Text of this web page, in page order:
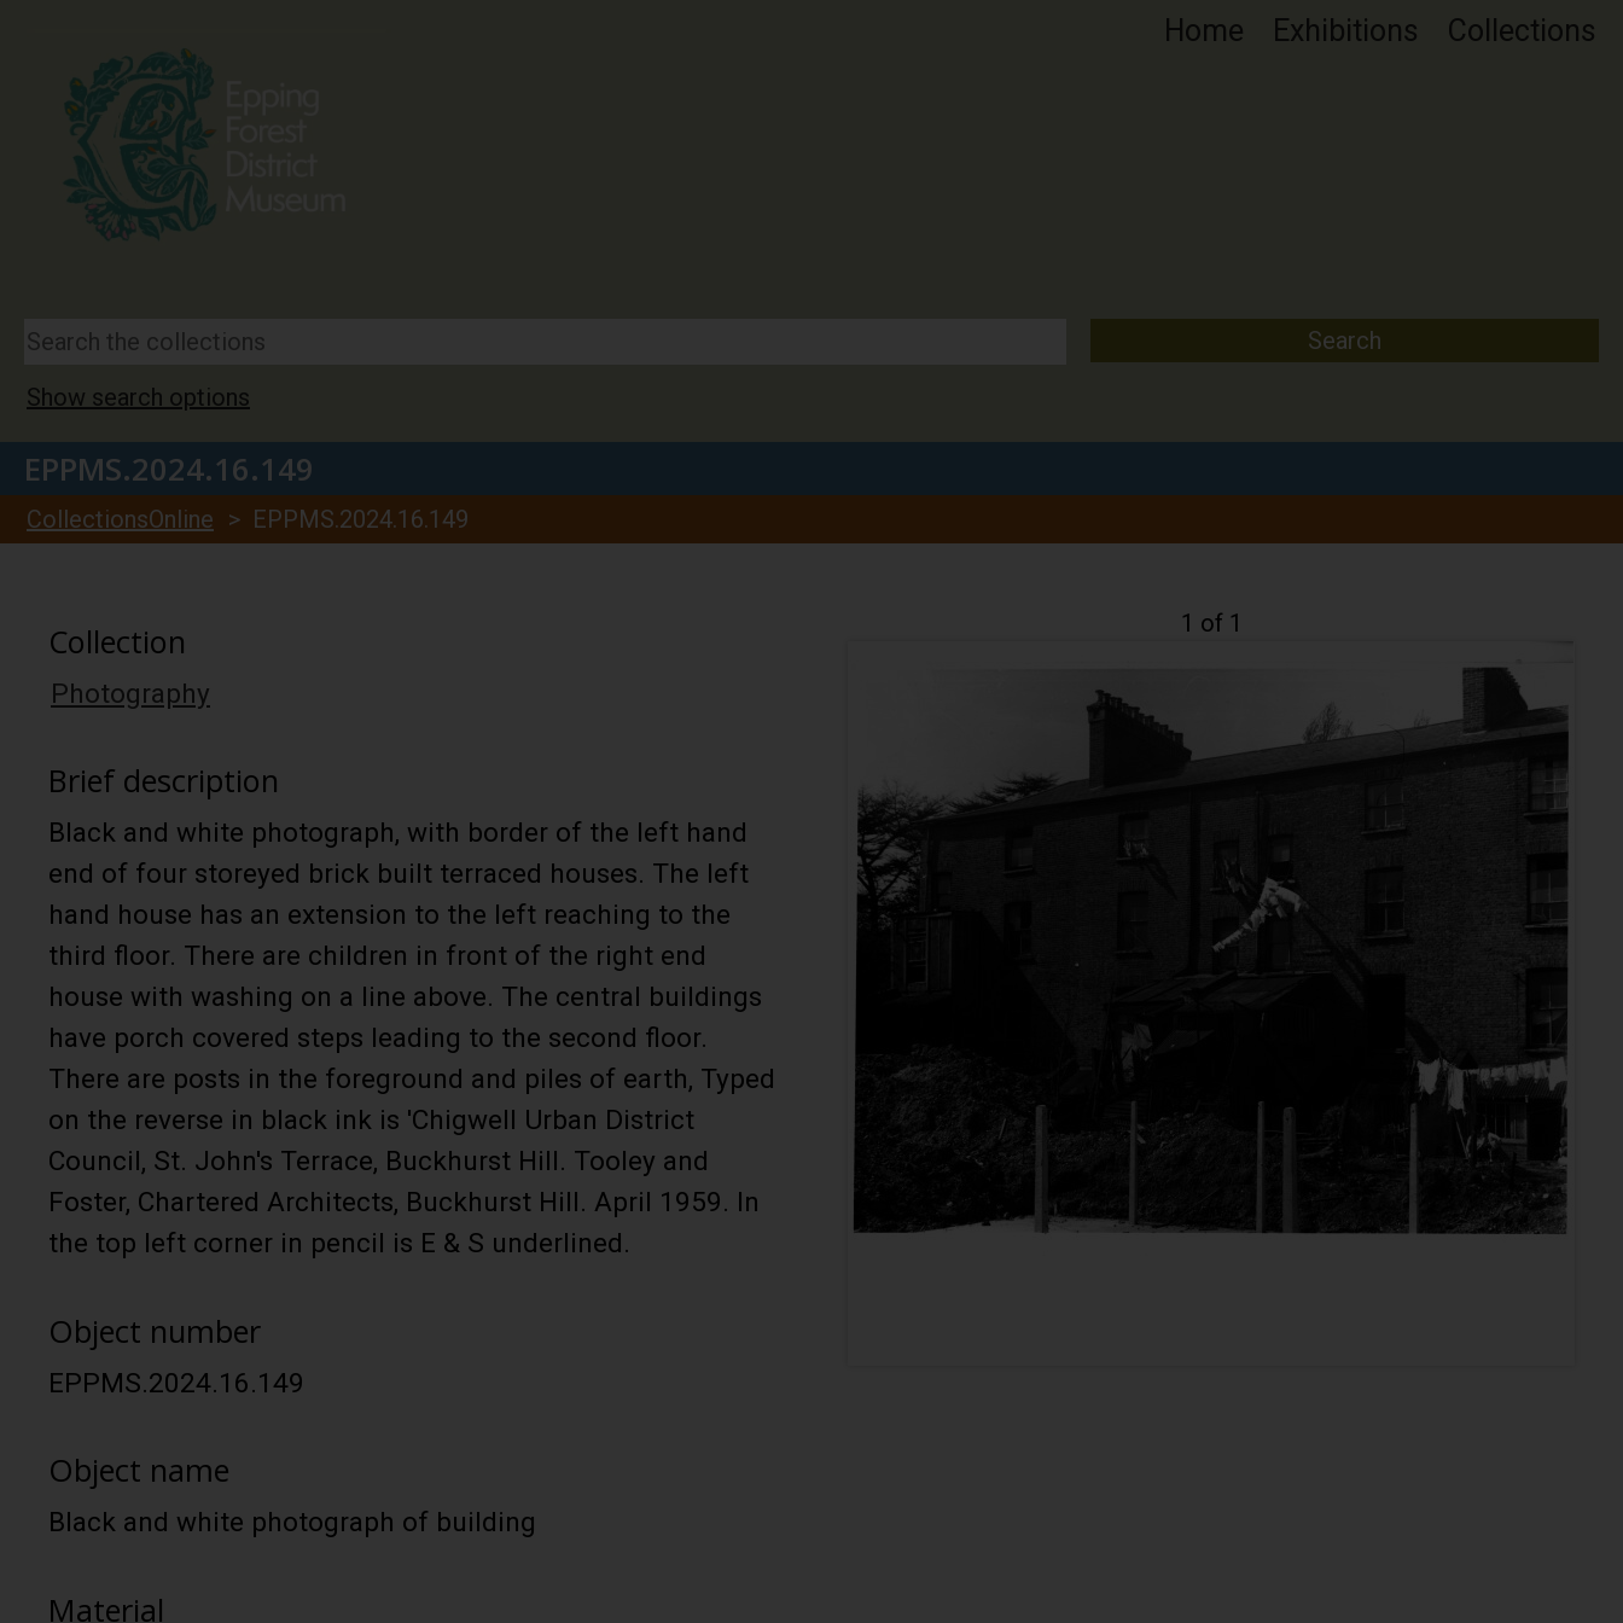
Home Exhibitions Collections
Show search options
EPPMS.2024.16.149
CollectionsOnline > EPPMS.2024.16.149
Collection
Photography
Brief description
Black and white photograph, with border of the left hand
end of four storeyed brick built terraced houses. The left
hand house has an extension to the left reaching to the
third floor. There are children in front of the right end
house with washing on a line above. The central buildings
have porch covered steps leading to the second floor.
There are posts in the foreground and piles of earth, Typed
on the reverse in black ink is 'Chigwell Urban District
Council, St. John's Terrace, Buckhurst Hill. Tooley and
Foster, Chartered Architects, Buckhurst Hill. April 1959. In
the top left corner in pencil is E & S underlined.
Object number
EPPMS.2024.16.149
Object name
Black and white photograph of building
Material
1 of 1